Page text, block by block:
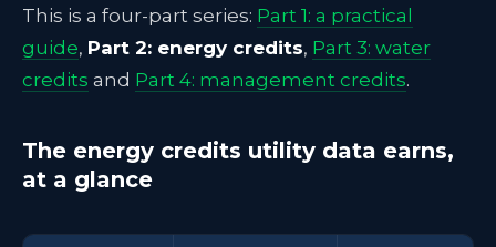
This is a four-part series: Part 1: a practical
guide, Part 2: energy credits, Part 3: water
credits and Part 4: management credits.
The energy credits utility data earns,
at a glance